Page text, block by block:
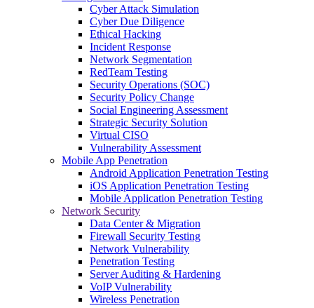
Cyber Attack Simulation
Cyber Due Diligence
Ethical Hacking
Incident Response
Network Segmentation
RedTeam Testing
Security Operations (SOC)
Security Policy Change
Social Engineering Assessment
Strategic Security Solution
Virtual CISO
Vulnerability Assessment
Mobile App Penetration
Android Application Penetration Testing
iOS Application Penetration Testing
Mobile Application Penetration Testing
Network Security
Data Center & Migration
Firewall Security Testing
Network Vulnerability
Penetration Testing
Server Auditing & Hardening
VoIP Vulnerability
Wireless Penetration